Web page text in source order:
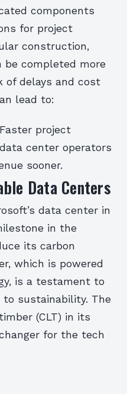
components
for project
construction,
be completed more
of delays and cost
lead to:
project
center operators
sooner.
Data Centers
data center in
in the
its carbon
which is powered
is a testament to
to sustainability. The
(CLT) in its
for the tech